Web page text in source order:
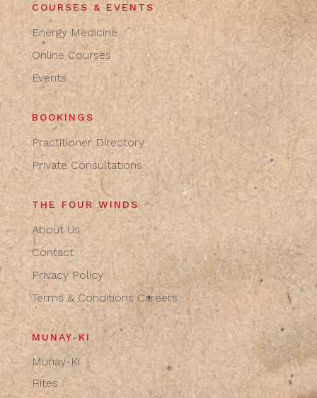
COURSES & EVENTS
Energy Medicine
Online Courses
Events
BOOKINGS
Practitioner Directory
Private Consultations
THE FOUR WINDS
About Us
Contact
Privacy Policy
Terms & Conditions Careers
MUNAY-KI
Munay-Ki
Rites